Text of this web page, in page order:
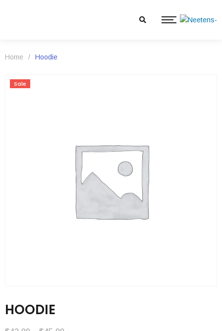
Home / Hoodie
Sale
HOODIE